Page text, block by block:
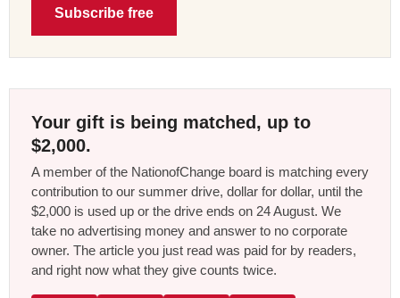
Subscribe free
Your gift is being matched, up to
$2,000.
A member of the NationofChange board is matching every
contribution to our summer drive, dollar for dollar, until the
$2,000 is used up or the drive ends on 24 August. We
take no advertising money and answer to no corporate
owner. The article you just read was paid for by readers,
and right now what they give counts twice.